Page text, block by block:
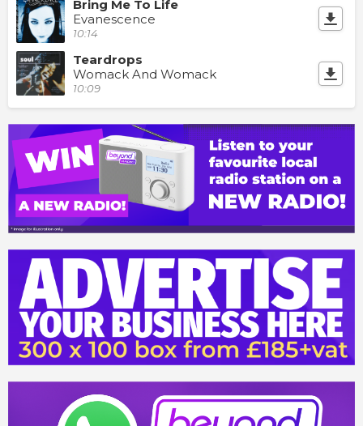
Bring Me To Life
Evanescence
10:14
Teardrops
Womack And Womack
10:09